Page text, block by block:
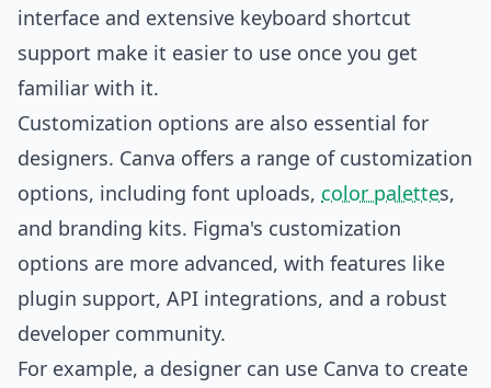
interface and extensive keyboard shortcut
support make it easier to use once you get
familiar with it.
Customization options are also essential for
designers. Canva offers a range of customization
options, including font uploads, color palettes,
and branding kits. Figma's customization
options are more advanced, with features like
plugin support, API integrations, and a robust
developer community.
For example, a designer can use Canva to create